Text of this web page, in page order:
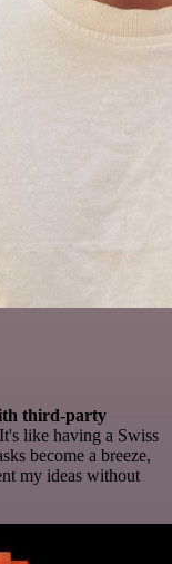
third-party
like having a Swiss
become a breeze,
my ideas without